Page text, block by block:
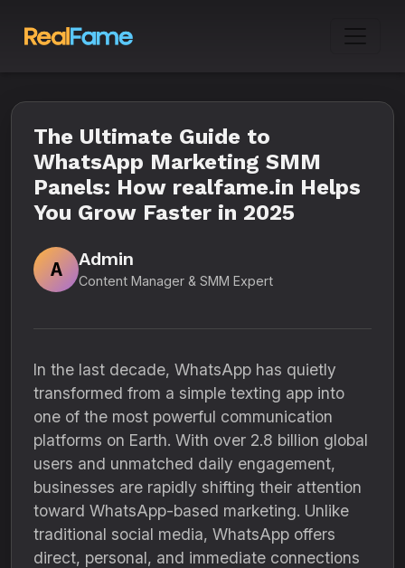
The Ultimate Guide to
WhatsApp Marketing SMM
Panels: How realfame.in Helps
You Grow Faster in 2025
A
Admin
Content Manager & SMM Expert
In the last decade, WhatsApp has quietly
transformed from a simple texting app into
one of the most powerful communication
platforms on Earth. With over 2.8 billion global
users and unmatched daily engagement,
businesses are rapidly shifting their attention
toward WhatsApp-based marketing. Unlike
traditional social media, WhatsApp offers
direct, personal, and immediate connections